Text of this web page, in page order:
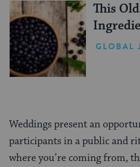
This
GLOBAL
Weddings present an
participants in a public and
where you’re coming from,